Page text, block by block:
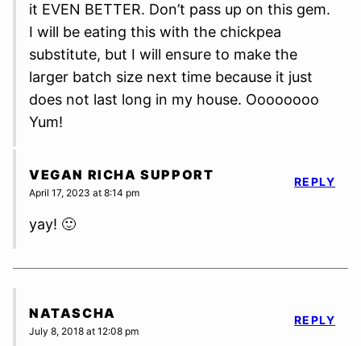
it EVEN BETTER. Don’t pass up on this gem.
I will be eating this with the chickpea
substitute, but I will ensure to make the
larger batch size next time because it just
does not last long in my house. Oooooooo
Yum!
VEGAN RICHA SUPPORT
April 17, 2023 at 8:14 pm
yay! 🙂
REPLY
NATASCHA
July 8, 2018 at 12:08 pm
REPLY